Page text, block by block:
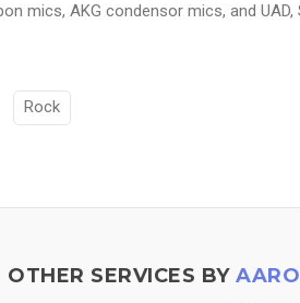
mics, AKG condensor mics, and UAD,
Rock
OTHER SERVICES BY